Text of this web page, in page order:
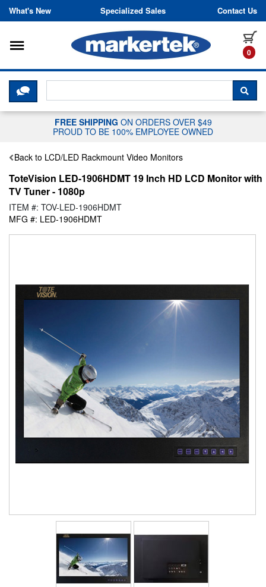
Skip to content
What's New Specialized Sales Contact Us
0
Toggle navigation
CLICK HERE TO CHAT WITH A
FREE SHIPPING ON ORDERS OVER $49
PROUD TO BE 100% EMPLOYEE OWNED
Back to LCD/LED Rackmount Video Monitors
ToteVision LED-1906HDMT 19 Inch HD LCD Monitor with
TV Tuner - 1080p
ITEM #: TOV-LED-1906HDMT
MFG #: LED-1906HDMT